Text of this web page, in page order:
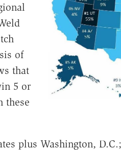
of
that
5 or
these
plus Washington,